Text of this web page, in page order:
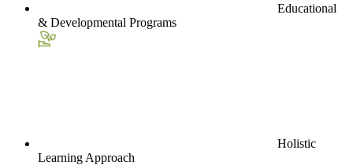
Educational
& Developmental Programs
Holistic
Learning Approach